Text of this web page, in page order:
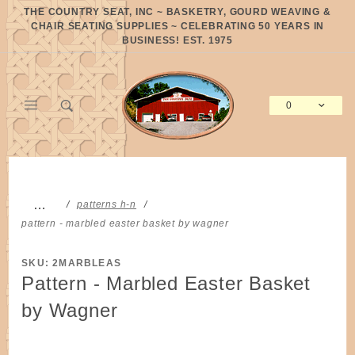
THE COUNTRY SEAT, INC ~ BASKETRY, GOURD WEAVING &
CHAIR SEATING SUPPLIES ~ CELEBRATING 50 YEARS IN
BUSINESS! EST. 1975
0
…
patterns h-n
pattern - marbled easter basket by wagner
SKU: 2MARBLEAS
Pattern - Marbled Easter Basket
by Wagner